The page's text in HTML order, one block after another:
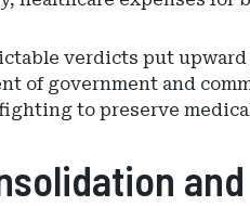
verdicts put
of government and
to preserve